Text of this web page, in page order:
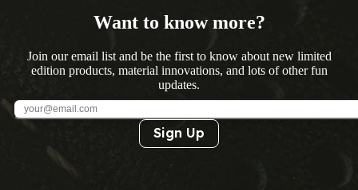
Want to know more?
Join our email list and be the first to know about new limited
edition products, material innovations, and lots of other fun
updates.
Sign Up